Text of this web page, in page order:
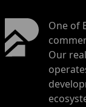
One of
Our